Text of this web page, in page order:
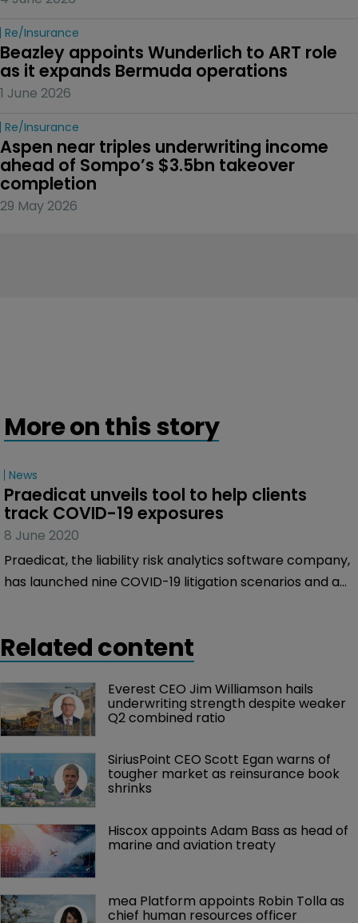
Re/insurance
Beazley appoints Wunderlich to ART role
as it expands Bermuda operations
1 June 2026
Re/insurance
Aspen near triples underwriting income
ahead of Sompo’s $3.5bn takeover
completion
29 May 2026
More on this story
News
Praedicat unveils tool to help clients
track COVID-19 exposures
8 June 2020
Praedicat, the liability risk analytics software company,
has launched nine COVID-19 litigation scenarios and a
Related content
Everest CEO Jim Williamson hails
underwriting strength despite weaker
Q2 combined ratio
SiriusPoint CEO Scott Egan warns of
tougher market as reinsurance book
shrinks
Hiscox appoints Adam Bass as head of
marine and aviation treaty
mea Platform appoints Robin Tolla as
chief human resources officer